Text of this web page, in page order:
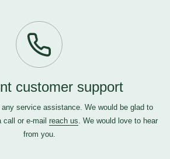
customer support
service assistance. We would be glad to
or e-mail reach us. We would love to hear
from you.